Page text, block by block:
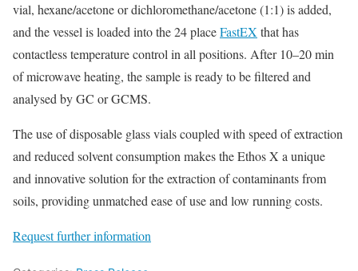
vial, hexane/acetone or dichloromethane/acetone (1:1) is added,
and the vessel is loaded into the 24 placeFastEX that has
contactless temperature control in all positions. After 10–20 min
of microwave heating, the sample is ready to be filtered and
analysed by GC or GCMS.
The use of disposable glass vials coupled with speed of extraction
and reduced solvent consumption makes the Ethos X a unique
and innovative solution for the extraction of contaminants from
soils, providing unmatched ease of use and low running costs.
Request further information